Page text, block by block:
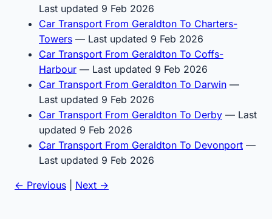
Last updated 9 Feb 2026
Car Transport From Geraldton To Charters-
Towers — Last updated 9 Feb 2026
Car Transport From Geraldton To Coffs-
Harbour — Last updated 9 Feb 2026
Car Transport From Geraldton To Darwin —
Last updated 9 Feb 2026
Car Transport From Geraldton To Derby — Last
updated 9 Feb 2026
Car Transport From Geraldton To Devonport —
Last updated 9 Feb 2026
← Previous Next →